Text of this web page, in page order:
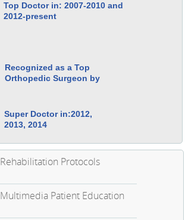
Top Doctor in: 2007-2010 and
2012-present
Recognized as a Top
Orthopedic Surgeon by
Super Doctor in:2012,
2013, 2014
Rehabilitation Protocols
Multimedia Patient Education